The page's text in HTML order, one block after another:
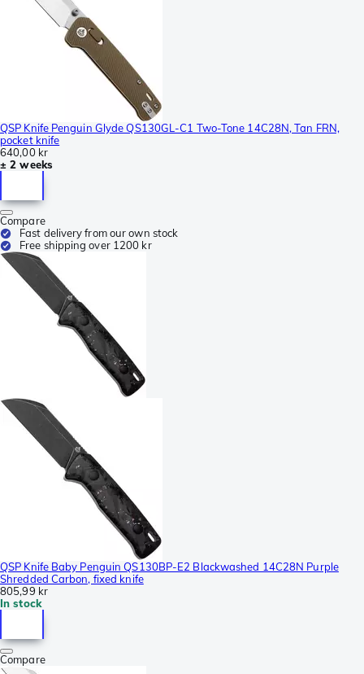
QSP Knife Penguin Glyde QS130GL-C1 Two-Tone 14C28N, Tan FRN,
pocket knife
640,00 kr
± 2 weeks
Compare
Fast delivery from our own stock
Free shipping over 1200 kr
QSP Knife Baby Penguin QS130BP-E2 Blackwashed 14C28N Purple
Shredded Carbon, fixed knife
805,99 kr
In stock
Compare